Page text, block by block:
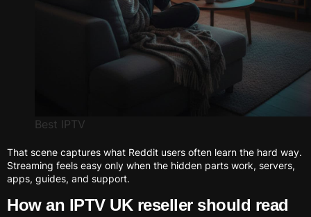
Best IPTV
That scene captures what Reddit users often learn the hard way.
Streaming feels easy only when the hidden parts work, servers,
apps, guides, and support.
How an IPTV UK reseller should read